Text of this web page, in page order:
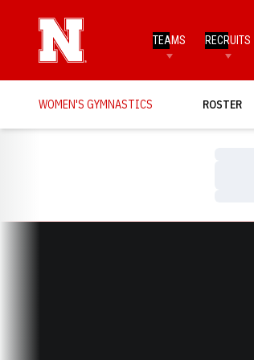
TEAMS RECRUITS
WOMEN'S GYMNASTICS ROSTER